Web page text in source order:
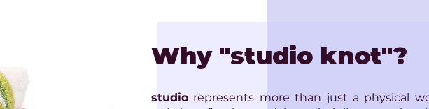
Why "studio knot"?
studio represents more than just a physical